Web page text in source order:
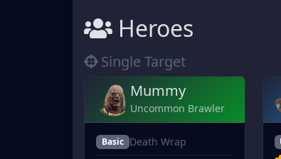
Heroes
Single Target
Mummy
Uncommon Brawler
Basic Death Wrap